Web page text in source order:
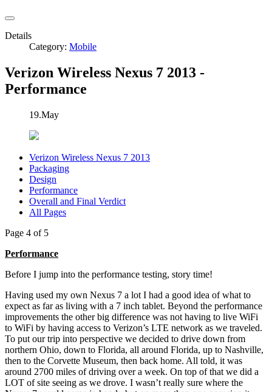
Details
Category: Mobile
Verizon Wireless Nexus 7 2013 -
Performance
19.May
Verizon Wireless Nexus 7 2013
Packaging
Design
Performance
Overall and Final Verdict
All Pages
Page 4 of 5
Performance
Before I jump into the performance testing, story time!
Having used my own Nexus 7 a lot I had a good idea of what to
expect as far as living with a 7 inch tablet. Beyond the performance
improvements the other big difference was not having to live WiFi
to WiFi by having access to Verizon’s LTE network as we traveled.
To put our trip into perspective we decided to drive down from
northern Ohio, down to Florida, all around Florida, up to Nashville,
then to the Corvette Museum, then back home. All told, it was
around 2700 miles of driving over a week. On top of that we did a
LOT of site seeing as we drove. I wasn’t really sure where the